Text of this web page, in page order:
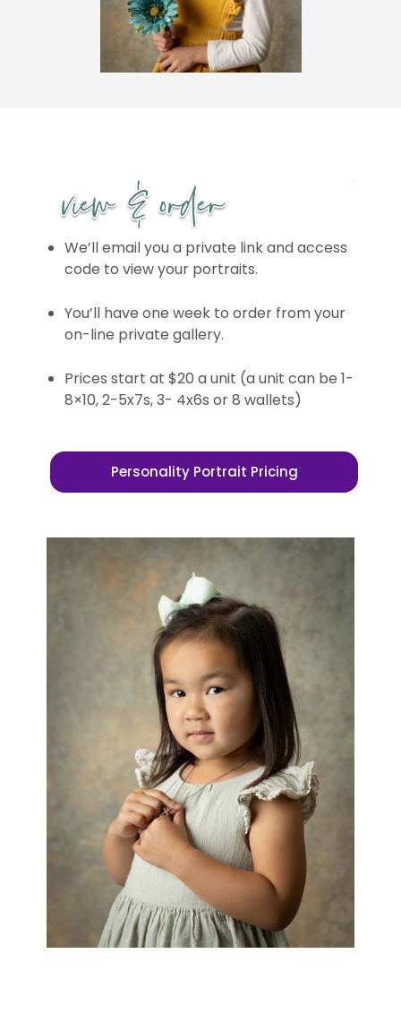
We’ll email you a private link and access
code to view your portraits.
You’ll have one week to order from your
on-line private gallery.
Prices start at $20 a unit (a unit can be 1-
8×10, 2-5x7s, 3- 4x6s or 8 wallets)
Personality Portrait Pricing